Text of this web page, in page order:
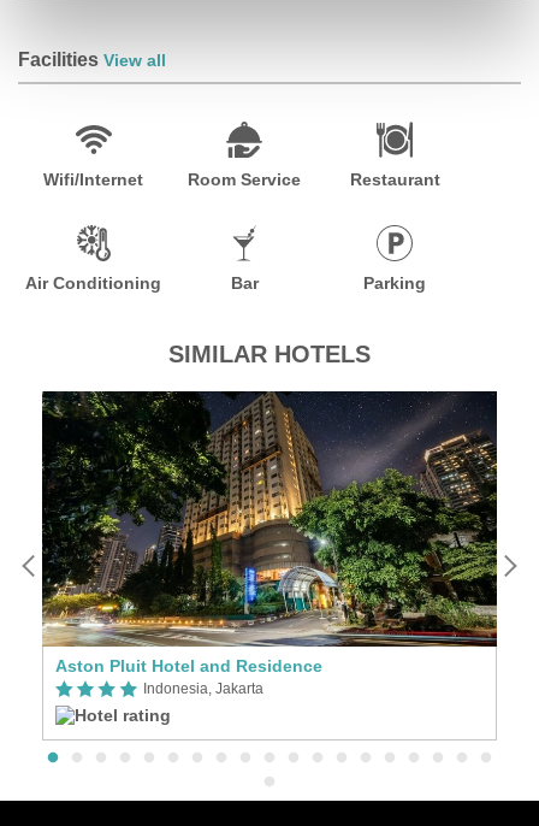
Facilities View all
Wifi/Internet Room Service Restaurant
Air Conditioning Bar Parking
SIMILAR HOTELS
Aston Pluit Hotel and Residence
Indonesia, Jakarta